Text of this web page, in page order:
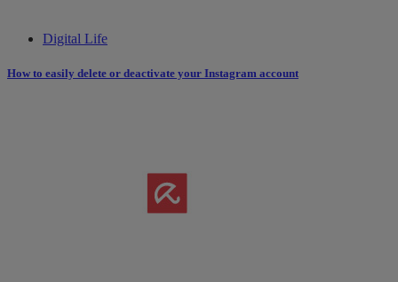
Digital Life
How to easily delete or deactivate your Instagram account